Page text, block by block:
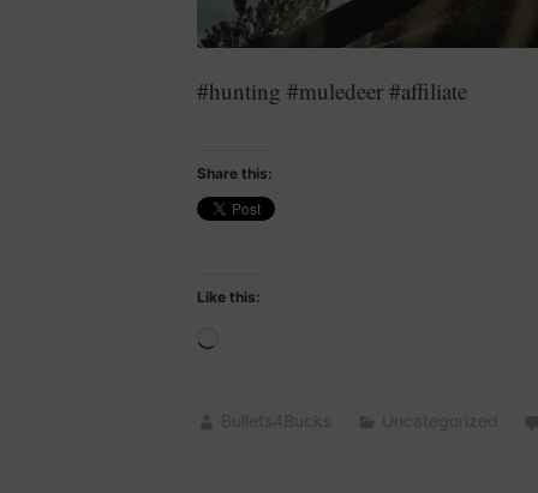
#hunting #muledeer #affiliate
Share this:
Like this: